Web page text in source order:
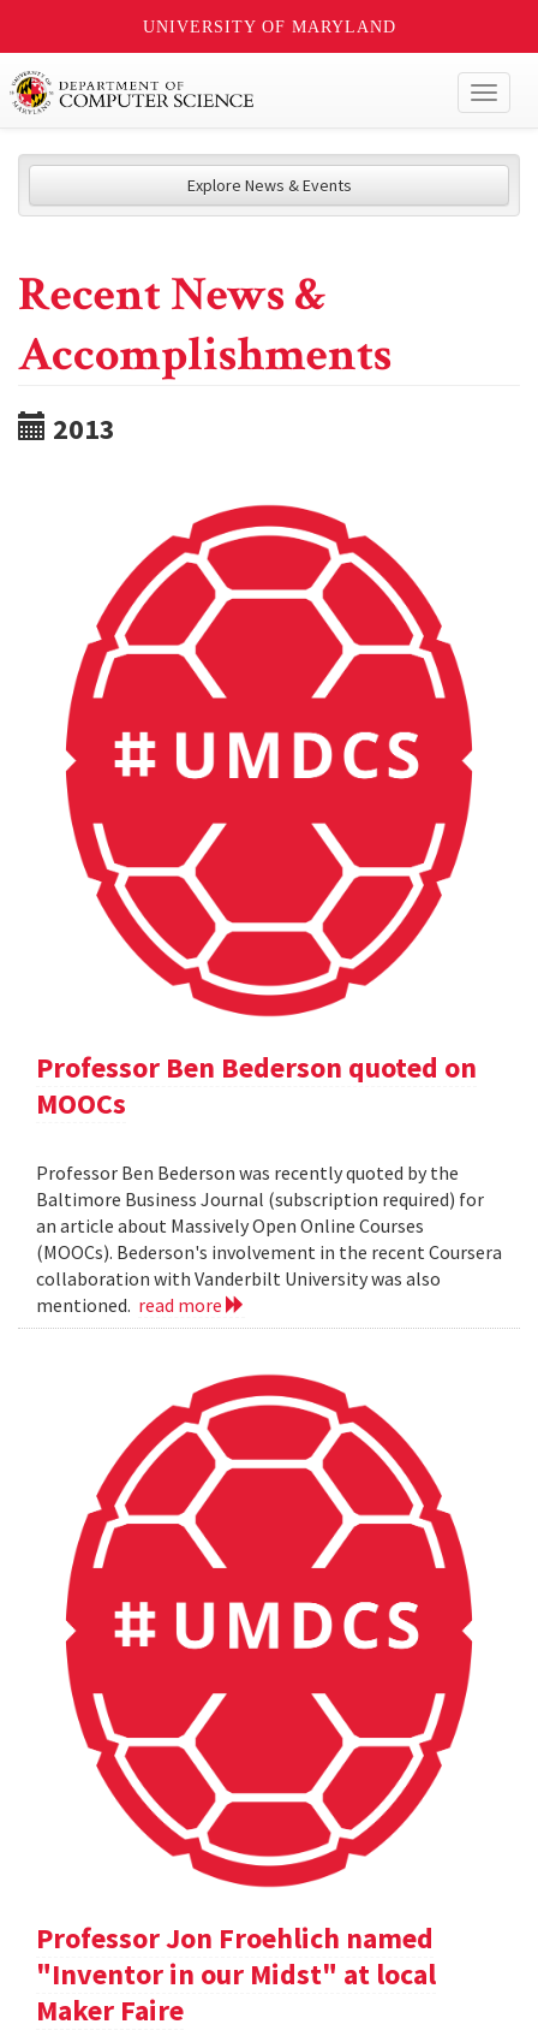
UNIVERSITY OF MARYLAND
Explore News & Events
Recent News &
Accomplishments
2013
Professor Ben Bederson quoted on
MOOCs
Professor Ben Bederson was recently quoted by the
Baltimore Business Journal (subscription required) for
an article about Massively Open Online Courses
(MOOCs). Bederson's involvement in the recent Coursera
collaboration with Vanderbilt University was also
mentioned. read more
Professor Jon Froehlich named
"Inventor in our Midst" at local
Maker Faire